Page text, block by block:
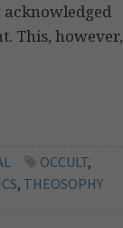
This, however,
OCCULT,
, THEOSOPHY